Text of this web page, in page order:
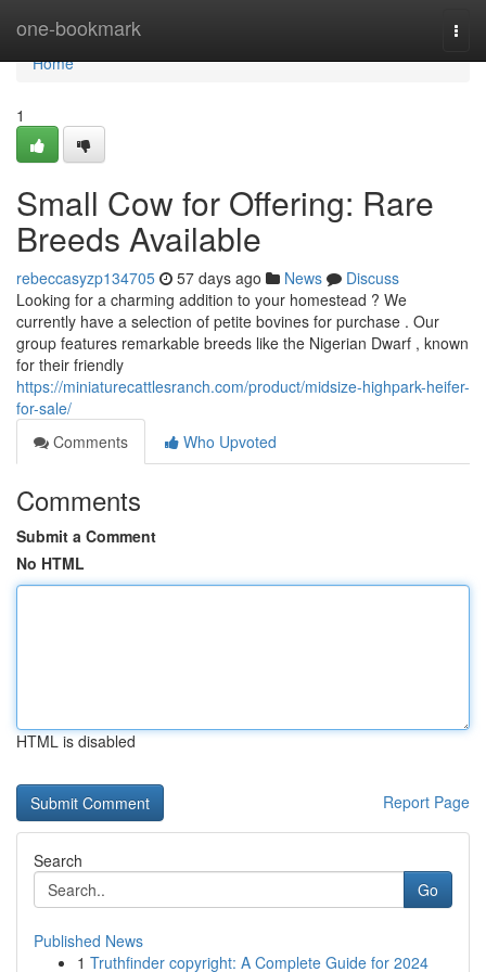
one-bookmark
Home
Home
1
Small Cow for Offering: Rare
Breeds Available
rebeccasyzp134705 57 days ago News
Discuss
Looking for a charming addition to your homestead ? We
currently have a selection of petite bovines for purchase . Our
group features remarkable breeds like the Nigerian Dwarf , known
for their friendly
https://miniaturecattlesranch.com/product/midsize-highpark-heifer-
for-sale/
Comments
Who Upvoted
Comments
Submit a Comment
No HTML
HTML is disabled
Report Page
Search
Go
Published News
1 Truthfinder copyright: A Complete Guide for 2024